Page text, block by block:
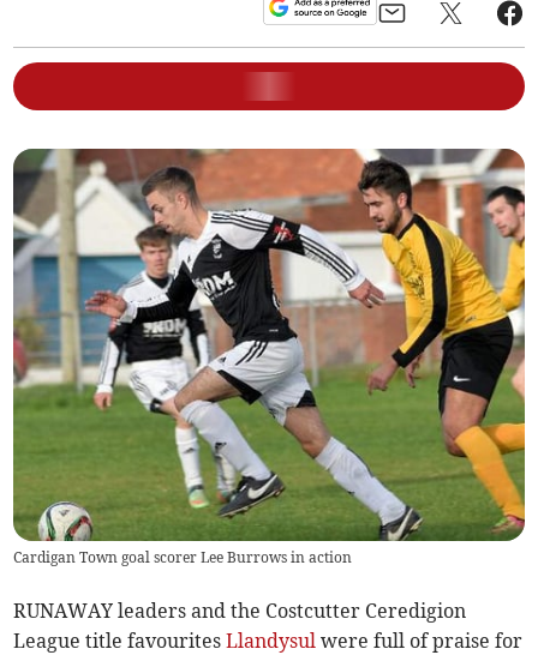
Cardigan Town goal scorer Lee Burrows in action
RUNAWAY leaders and the Costcutter Ceredigion
League title favouritesLlandysul were full of praise for